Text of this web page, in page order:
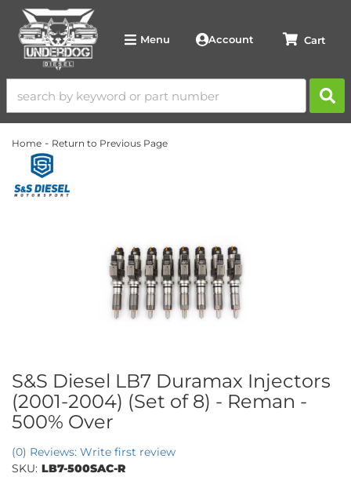
Menu Account
Home - Return to Previous Page
S&S Diesel LB7 Duramax Injectors
(2001-2004) (Set of 8) - Reman -
500% Over
(0) Reviews: Write first review
SKU: LB7-500SAC-R